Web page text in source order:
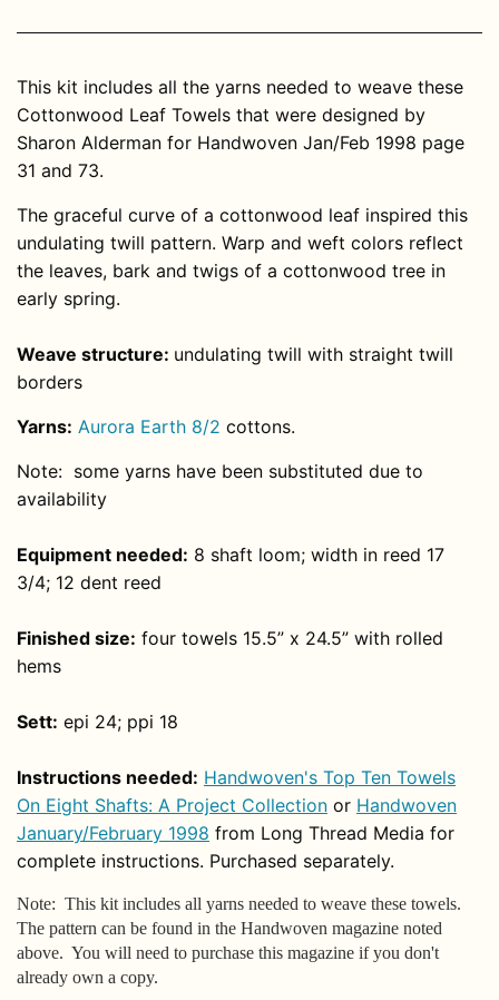
This kit includes all the yarns needed to weave these
Cottonwood Leaf Towels that were designed by
Sharon Alderman for Handwoven Jan/Feb 1998 page
31 and 73.
The graceful curve of a cottonwood leaf inspired this
undulating twill pattern. Warp and weft colors reflect
the leaves, bark and twigs of a cottonwood tree in
early spring.
Weave structure: undulating twill with straight twill
borders
Yarns: Aurora Earth 8/2 cottons.
Note: some yarns have been substituted due to
availability
Equipment needed: 8 shaft loom; width in reed 17
3/4; 12 dent reed
Finished size: four towels 15.5” x 24.5” with rolled
hems
Sett: epi 24; ppi 18
Instructions needed: Handwoven's Top Ten Towels
On Eight Shafts: A Project Collection or Handwoven
January/February 1998 from Long Thread Media for
complete instructions. Purchased separately.
Note: This kit includes all yarns needed to weave these towels.
The pattern can be found in the Handwoven magazine noted
above. You will need to purchase this magazine if you don't
already own a copy.